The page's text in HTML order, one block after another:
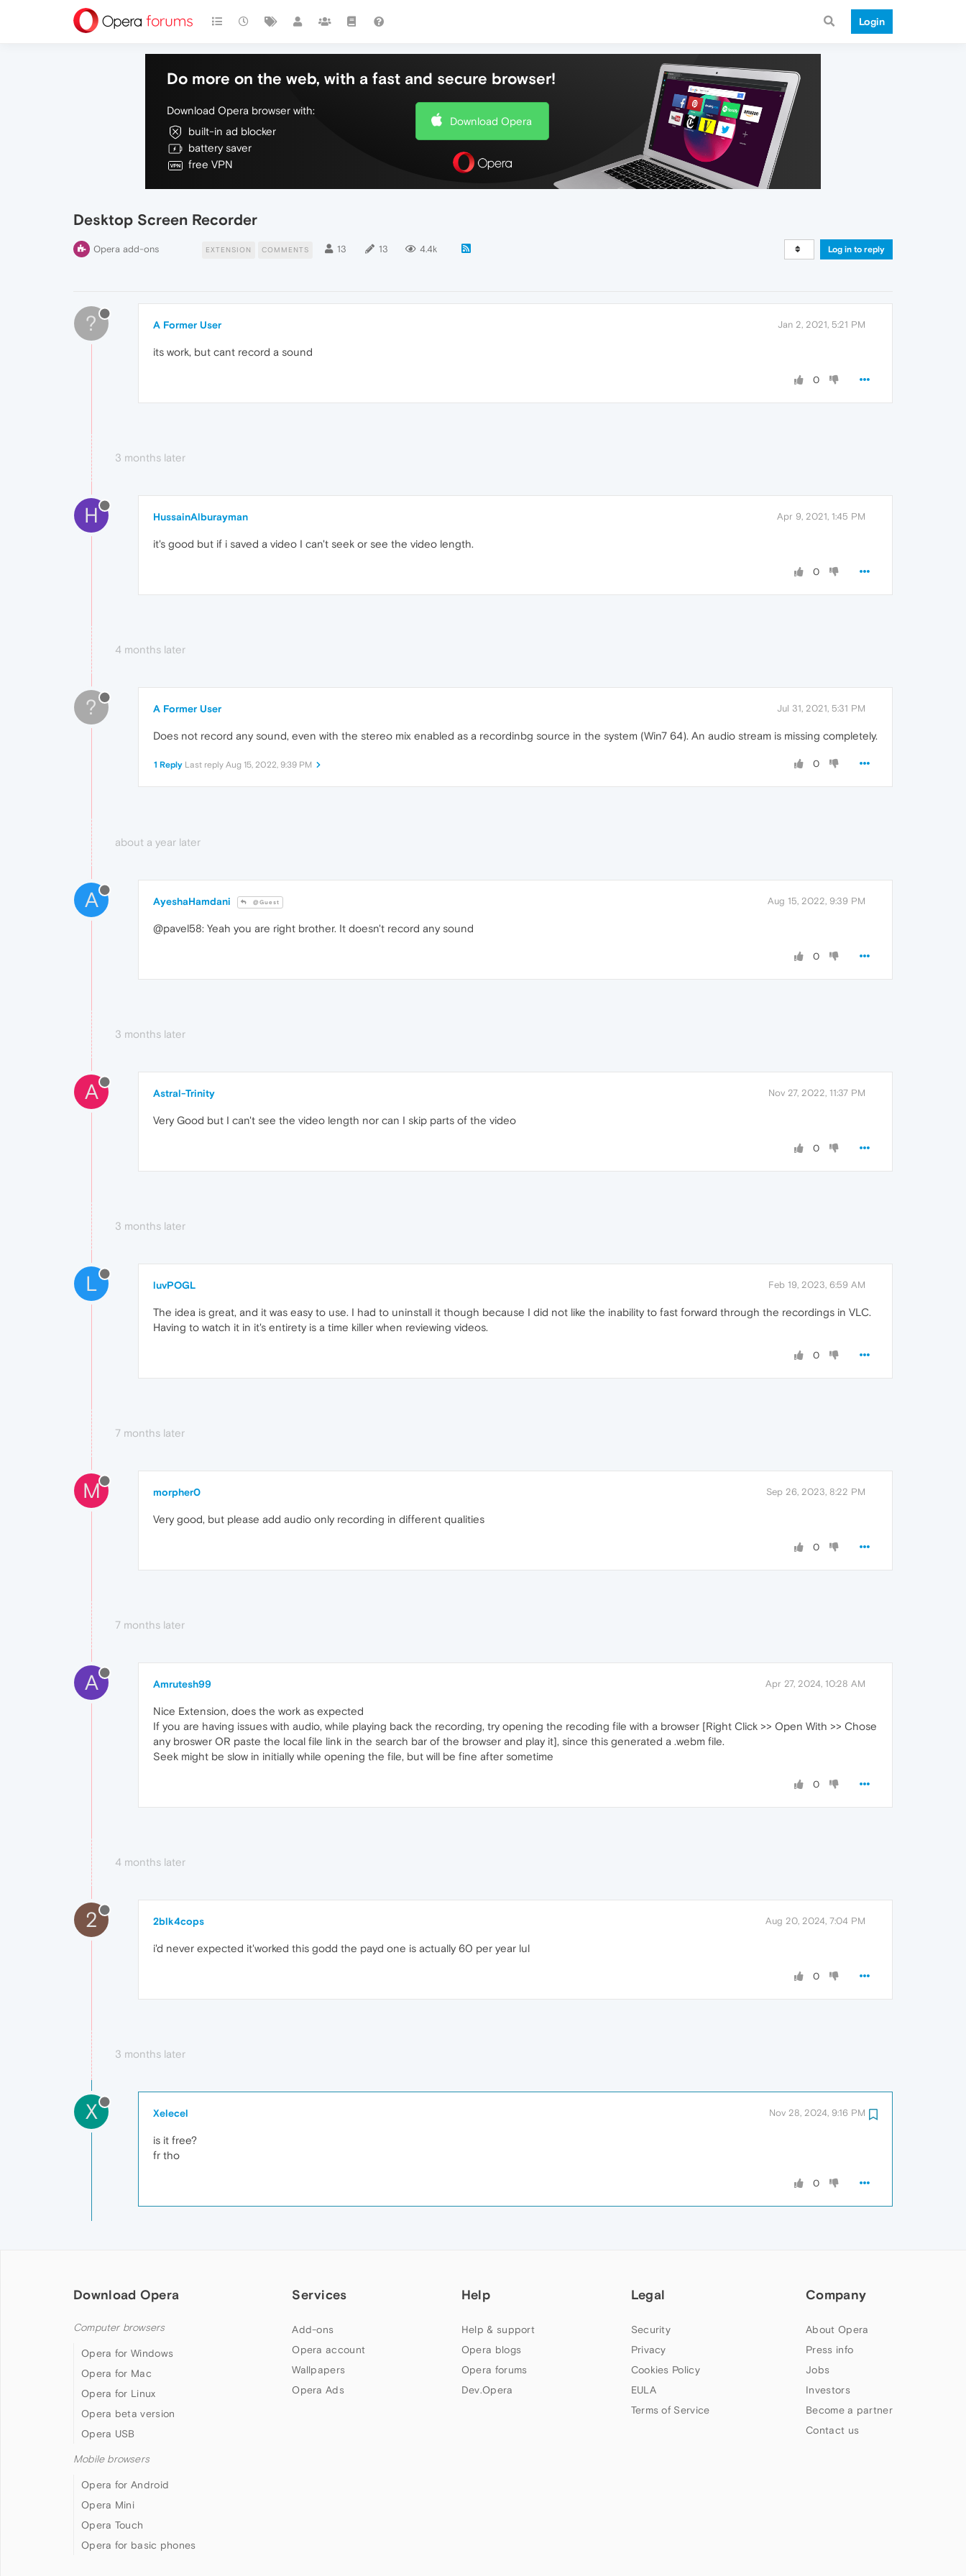
Login
Do more on the web, with a fast and secure browser!
Download Opera browser with:
built-in ad blocker
battery saver
free VPN
Download Opera
Desktop Screen Recorder
Opera add-ons EXTENSION COMMENTS 13 13 4.4k Log in to reply
? A Former User Jan 2, 2021, 5:21 PM
its work, but cant record a sound
0
3 months later
H HussainAlburayman Apr 9, 2021, 1:45 PM
it's good but if i saved a video I can't seek or see the video length.
0
4 months later
? A Former User Jul 31, 2021, 5:31 PM
Does not record any sound, even with the stereo mix enabled as a recordinbg source in the system (Win7 64). An audio stream is missing completely.
0
1 Reply Last reply Aug 15, 2022, 9:39 PM
about a year later
A AyeshaHamdani @Guest Aug 15, 2022, 9:39 PM
@pavel58: Yeah you are right brother. It doesn't record any sound
0
3 months later
A Astral-Trinity Nov 27, 2022, 11:37 PM
Very Good but I can't see the video length nor can I skip parts of the video
0
3 months later
L luvPOGL Feb 19, 2023, 6:59 AM
The idea is great, and it was easy to use. I had to uninstall it though because I did not like the inability to fast forward through the recordings in VLC.
Having to watch it in it's entirety is a time killer when reviewing videos.
0
7 months later
M morpher0 Sep 26, 2023, 8:22 PM
Very good, but please add audio only recording in different qualities
0
7 months later
A Amrutesh99 Apr 27, 2024, 10:28 AM
Nice Extension, does the work as expected
If you are having issues with audio, while playing back the recording, try opening the recoding file with a browser [Right Click >> Open With >> Chose
any broswer OR paste the local file link in the search bar of the browser and play it], since this generated a .webm file.
Seek might be slow in initially while opening the file, but will be fine after sometime
0
4 months later
2 2blk4cops Aug 20, 2024, 7:04 PM
i'd never expected it'worked this godd the payd one is actually 60 per year lul
0
3 months later
X Xelecel Nov 28, 2024, 9:16 PM
is it free?
fr tho
0
Download Opera
Computer browsers
Opera for Windows
Opera for Mac
Opera for Linux
Opera beta version
Opera USB
Mobile browsers
Opera for Android
Opera Mini
Opera Touch
Opera for basic phones
Services
Add-ons
Opera account
Wallpapers
Opera Ads
Help
Help & support
Opera blogs
Opera forums
Dev.Opera
Legal
Security
Privacy
Cookies Policy
EULA
Terms of Service
Company
About Opera
Press info
Jobs
Investors
Become a partner
Contact us